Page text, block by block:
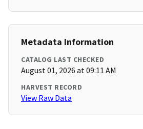
Metadata Information
CATALOG LAST CHECKED
August 01, 2026 at 09:11 AM
HARVEST RECORD
View Raw Data